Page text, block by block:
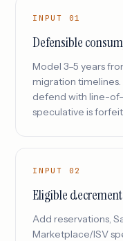
INPUT 01
Defensible
Model 3–5 years
migration
defend with line-
speculative is
INPUT 02
Eligible
Add reservations,
Marketplace/ISV